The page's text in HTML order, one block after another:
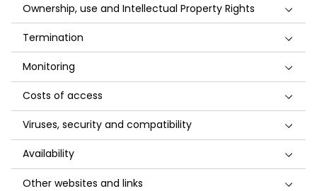
Ownership, use and Intellectual Property Rights
Termination
Monitoring
Costs of access
Viruses, security and compatibility
Availability
Other websites and links